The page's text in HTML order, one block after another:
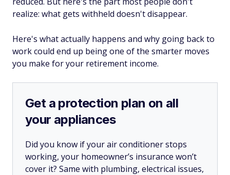
realize: what gets withheld doesn't disappear.
Here's what actually happens and why going back to
work could end up being one of the smarter moves
you make for your retirement income.
Get a protection plan on all
your appliances
Did you know if your air conditioner stops
working, your homeowner’s insurance won’t
cover it? Same with plumbing, electrical issues,